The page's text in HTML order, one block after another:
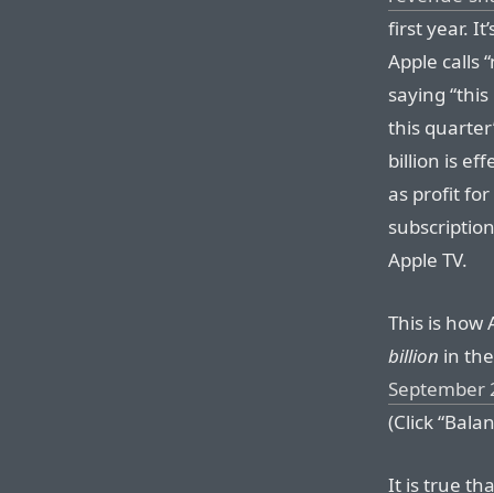
first year.
Apple calls
saying
this
billion is
as profit
Apple TV.
This is how
billion in
September
(Click
It is true